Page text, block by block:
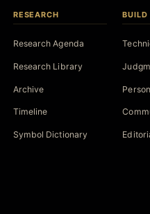
RESEARCH
Research Agenda
Research Library
Archive
Timeline
Symbol Dictionary
BUILD